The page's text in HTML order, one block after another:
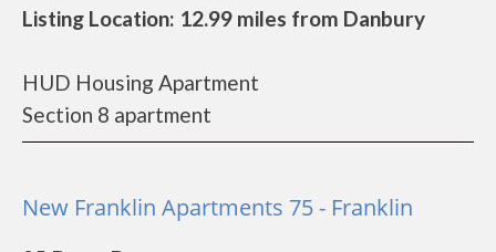
Listing Location: 12.99 miles from Danbury
HUD Housing Apartment
Section 8 apartment
New Franklin Apartments 75 - Franklin